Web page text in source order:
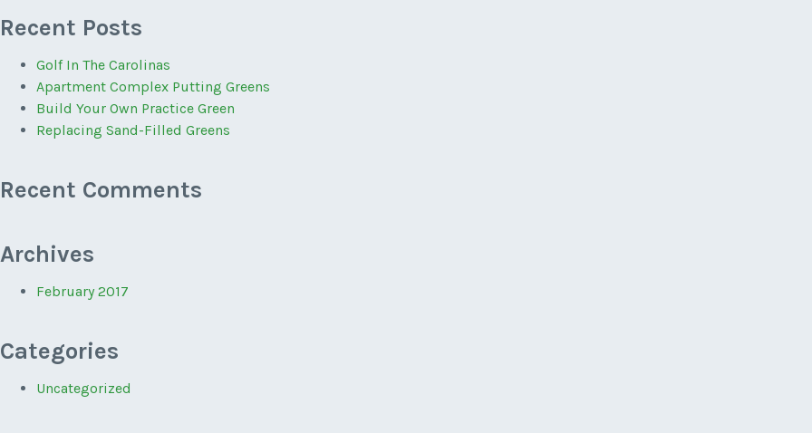
Recent Posts
Golf In The Carolinas
Apartment Complex Putting Greens
Build Your Own Practice Green
Replacing Sand-Filled Greens
Recent Comments
Archives
February 2017
Categories
Uncategorized